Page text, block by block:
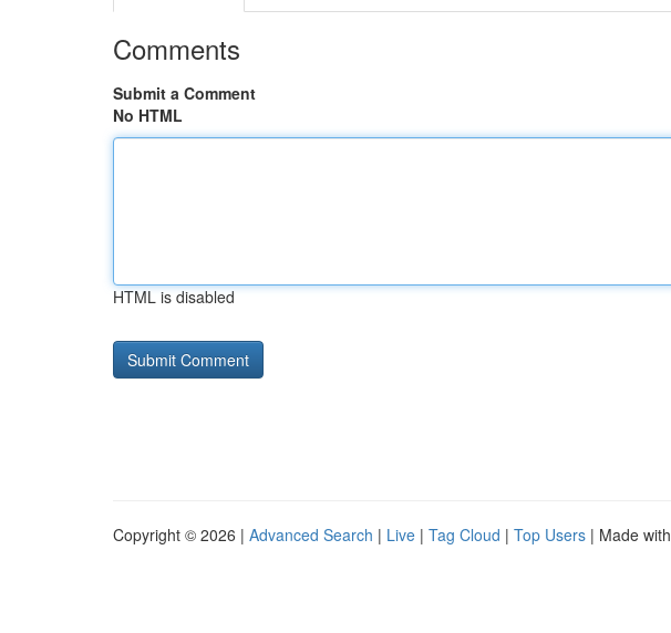
Comments
Submit a Comment
No HTML
HTML is disabled
Copyright © 2026 | Advanced Search | Live | Tag Cloud | Top Users | Made with